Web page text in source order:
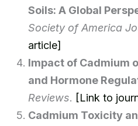
Soils: A Global
Society of America
article]
Impact of Cadmium
and Hormone
Reviews. [Link to
Cadmium Toxicity